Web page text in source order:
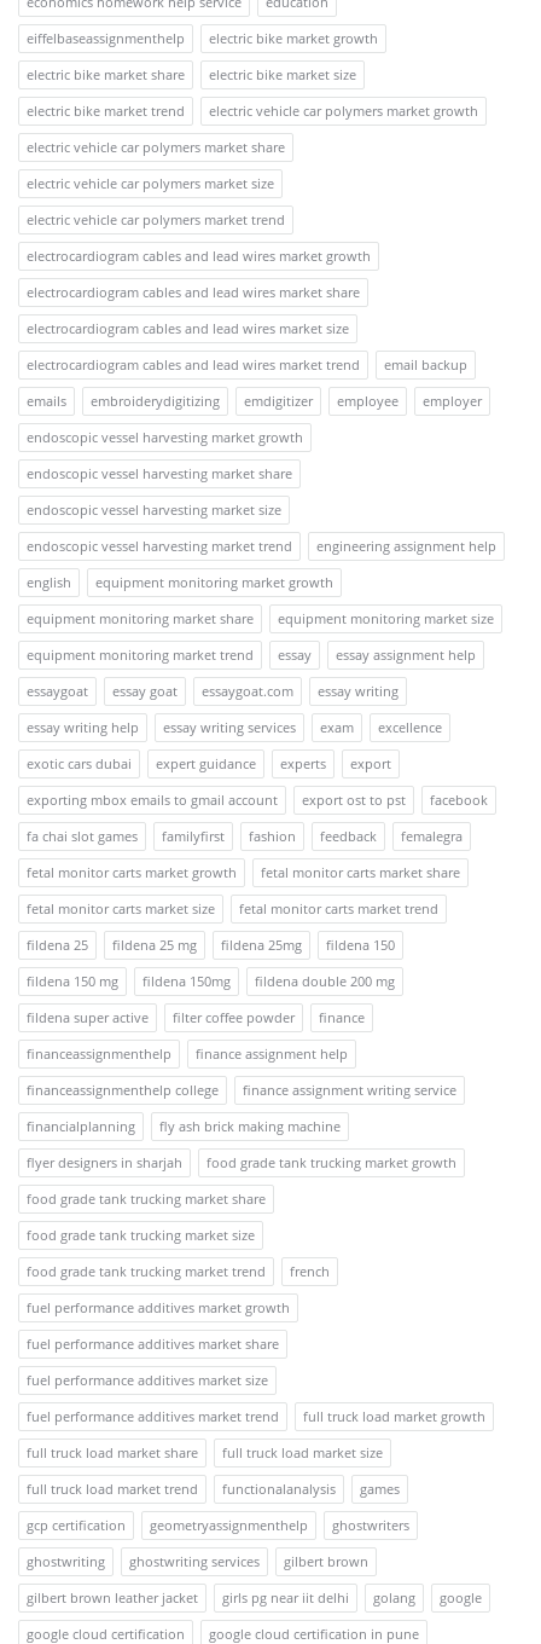
eiffelbaseassignmenthelp
electric bike market growth
electric bike market share
electric bike market size
electric bike market trend
electric vehicle car polymers market growth
electric vehicle car polymers market share
electric vehicle car polymers market size
electric vehicle car polymers market trend
electrocardiogram cables and lead wires market growth
electrocardiogram cables and lead wires market share
electrocardiogram cables and lead wires market size
electrocardiogram cables and lead wires market trend
email backup
emails
embroiderydigitizing emdigitizer employee
employer
endoscopic vessel harvesting market growth
endoscopic vessel harvesting market share
endoscopic vessel harvesting market size
endoscopic vessel harvesting market trend
engineering assignment help
english
equipment monitoring market growth
equipment monitoring market share
equipment monitoring market size
equipment monitoring market trend
essay
essay assignment help
essaygoat
essay goat essaygoat.com
essay writing
essay writing help
essay writing services exam
excellence
exotic cars dubai
expert guidance experts
export
exporting mbox emails to gmail account
export ost to pst
facebook
fa chai slot games
familyfirst fashion feedback
femalegra
fetal monitor carts market growth
fetal monitor carts market share
fetal monitor carts market size
fetal monitor carts market trend
fildena 25
fildena 25 mg fildena 25mg
fildena 150
fildena 150 mg
fildena 150mg
fildena double 200 mg
fildena super active
filter coffee powder
finance
financeassignmenthelp
finance assignment help
financeassignmenthelp college
finance assignment writing service
financialplanning
fly ash brick making machine
flyer designers in sharjah
food grade tank trucking market growth
food grade tank trucking market share
food grade tank trucking market size
food grade tank trucking market trend
french
fuel performance additives market growth
fuel performance additives market share
fuel performance additives market size
fuel performance additives market trend
full truck load market growth
full truck load market share
full truck load market size
full truck load market trend
functionalanalysis
games
gcp certification
geometryassignmenthelp
ghostwriters
ghostwriting
ghostwriting services
gilbert brown
gilbert brown leather jacket
girls pg near iit delhi golang
google
google cloud certification
google cloud certification in pune